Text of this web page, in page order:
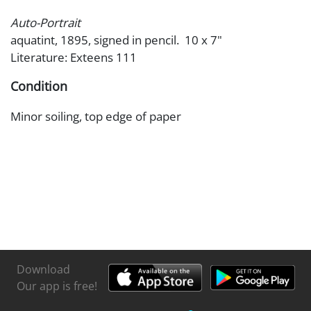
Auto-Portrait
aquatint, 1895, signed in pencil. 10 x 7"
Literature: Exteens 111
Condition
Minor soiling, top edge of paper
Download
Our app is free!